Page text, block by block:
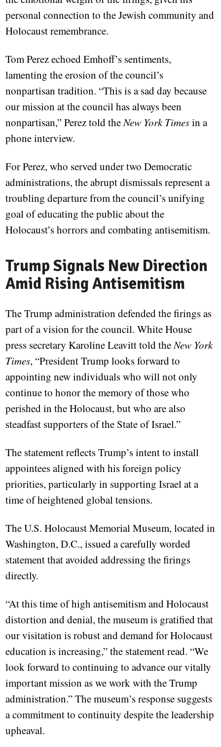
personal connection to the Jewish community and
Holocaust remembrance.
Tom Perez echoed Emhoff’s sentiments,
lamenting the erosion of the council’s
nonpartisan tradition. “This is a sad day because
our mission at the council has always been
nonpartisan,” Perez told theNew York Timesin a
phone interview.
For Perez, who served under two Democratic
administrations, the abrupt dismissals represent a
troubling departure from the council’s unifying
goal of educating the public about the
Holocaust’s horrors and combating antisemitism.
Trump Signals New Direction
Amid Rising Antisemitism
The Trump administration defended the firings as
part of a vision for the council. White House
press secretary Karoline Leavitt told theNew York
Times, “President Trump looks forward to
appointing new individuals who will not only
continue to honor the memory of those who
perished in the Holocaust, but who are also
steadfast supporters of the State of Israel.”
The statement reflects Trump’s intent to install
appointees aligned with his foreign policy
priorities, particularly in supporting Israel at a
time of heightened global tensions.
The U.S. Holocaust Memorial Museum, located in
Washington, D.C., issued a carefully worded
statement that avoided addressing the firings
directly.
“At this time of high antisemitism and Holocaust
distortion and denial, the museum is gratified that
our visitation is robust and demand for Holocaust
education is increasing,” the statement read. “We
look forward to continuing to advance our vitally
important mission as we work with the Trump
administration.” The museum’s response suggests
a commitment to continuity despite the leadership
upheaval.